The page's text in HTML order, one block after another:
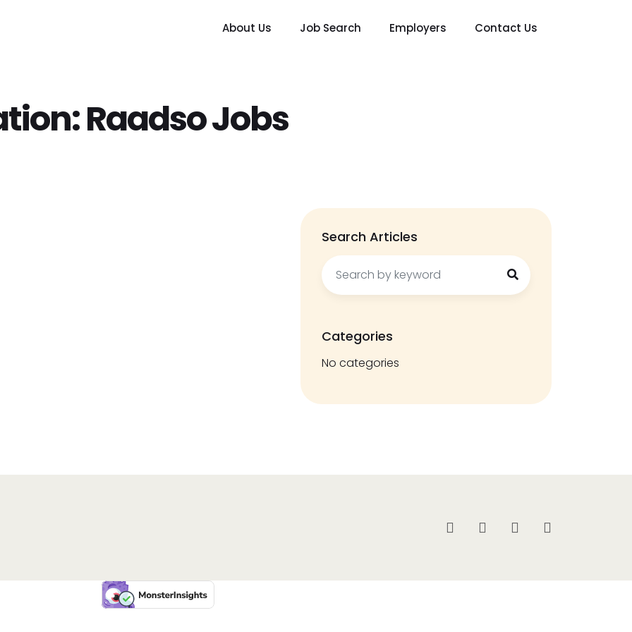
About Us Job Search Employers Contact Us
Raadso Jobs
Search Articles
Categories
No categories